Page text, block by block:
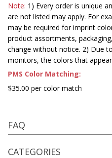
Note: 1) Every order is unique
are not listed may apply. For
may be required for imprint
product assortments,
change without notice. 2) Due
monitors, the colors that
PMS Color Matching:
$35.00 per color match
FAQ
CATEGORIES